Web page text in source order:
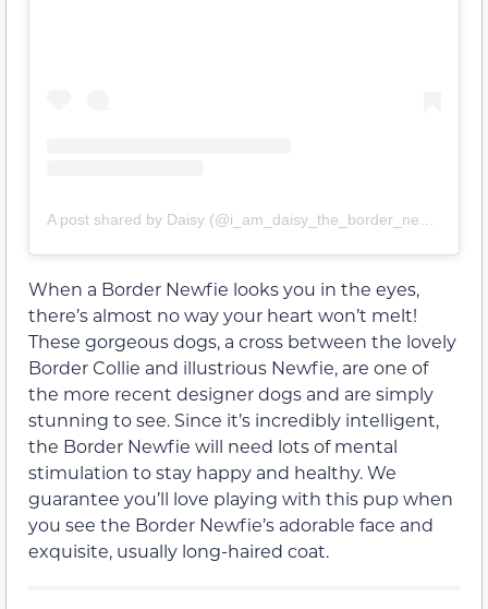
When a Border Newfie looks you in the eyes,
there’s almost no way your heart won’t melt!
These gorgeous dogs, a cross between the lovely
Border Collie and illustrious Newfie, are one of
the more recent designer dogs and are simply
stunning to see. Since it’s incredibly intelligent,
the Border Newfie will need lots of mental
stimulation to stay happy and healthy. We
guarantee you’ll love playing with this pup when
you see the Border Newfie’s adorable face and
exquisite, usually long-haired coat.